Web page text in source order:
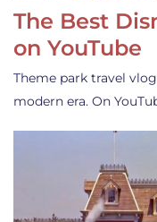
The Best
on YouTube
Theme park travel
modern era. On